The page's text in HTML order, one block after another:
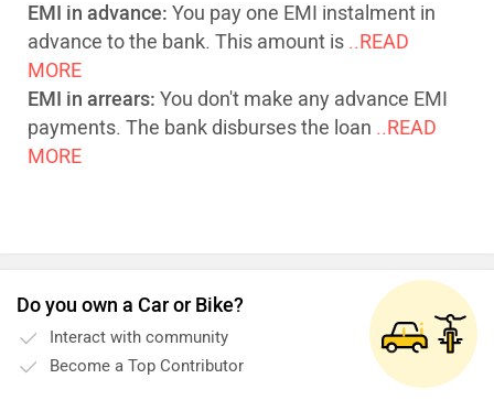
EMI in advance: You pay one EMI instalment in
advance to the bank. This amount is ..READ
MORE
EMI in arrears: You don't make any advance EMI
payments. The bank disburses the loan ..READ
MORE
Do you own a Car or Bike?
Interact with community
Become a Top Contributor